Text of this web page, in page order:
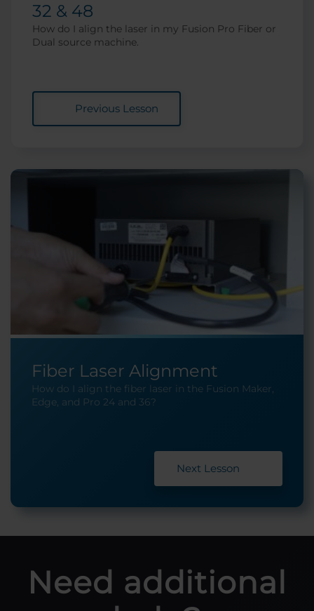
32 & 48
How do I align the laser in my Fusion Pro Fiber or
Dual source machine.
Previous Lesson
Fiber Laser Alignment
How do I align the fiber laser in the Fusion Maker,
Edge, and Pro 24 and 36?
Next Lesson
Need additional